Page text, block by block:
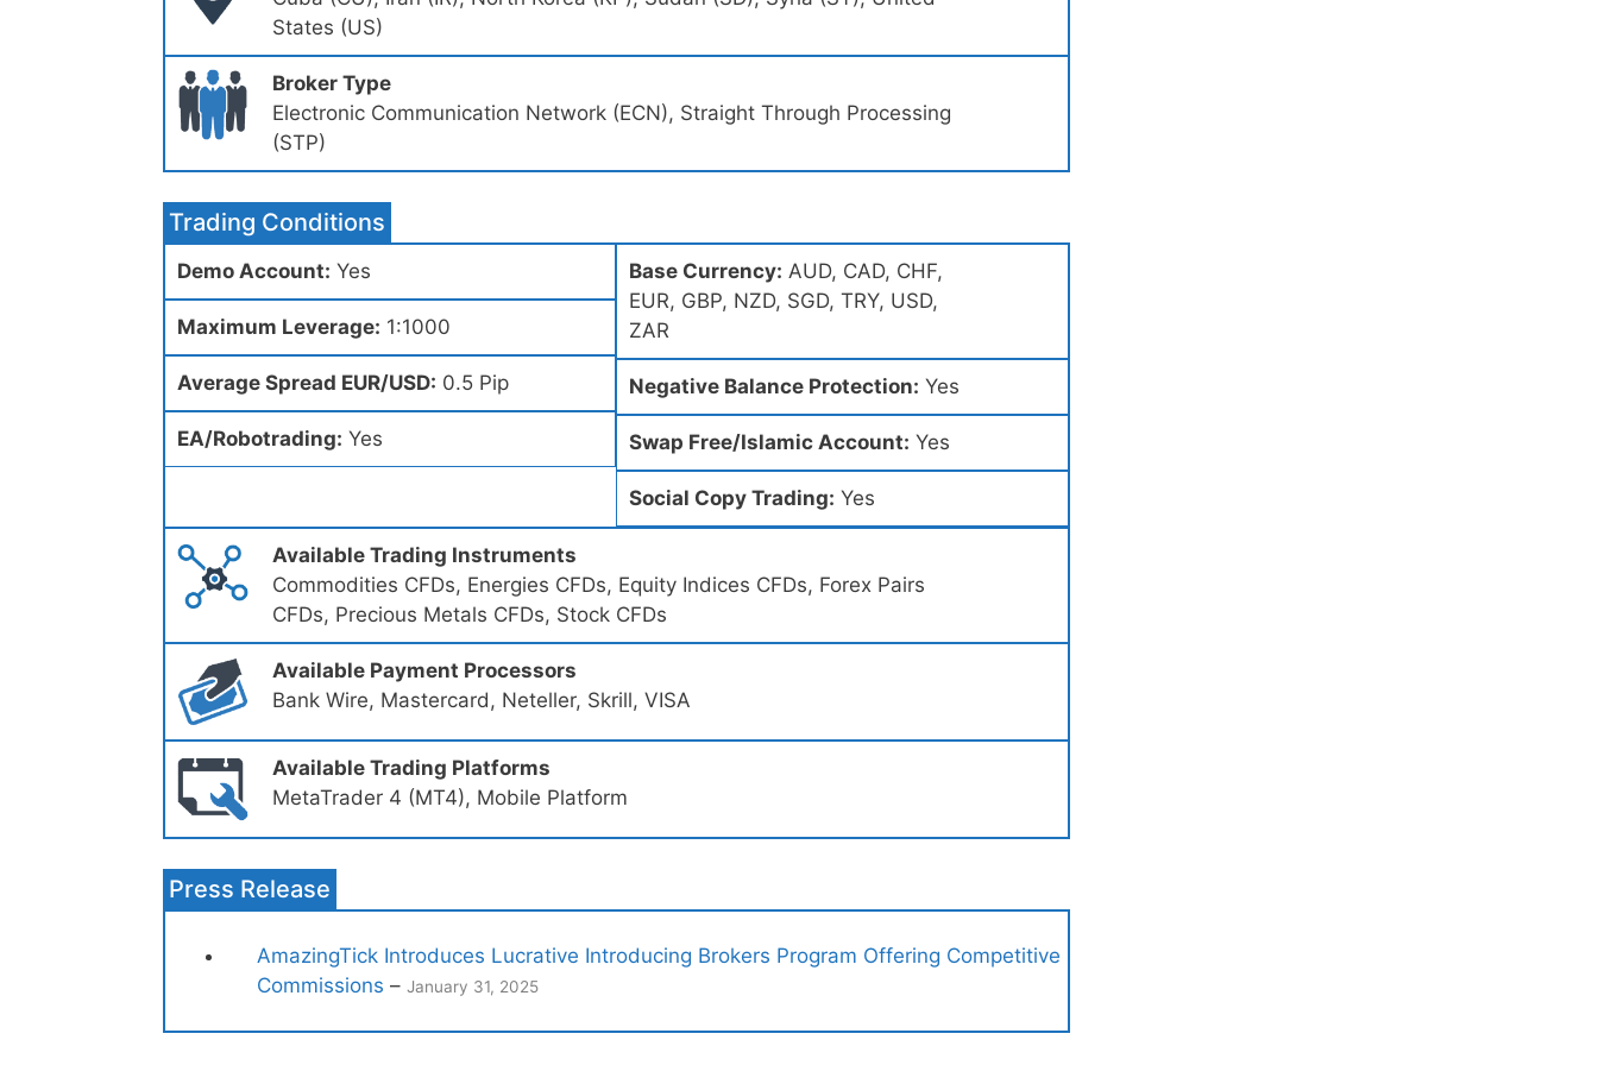
States (US)
Broker Type
Electronic Communication Network (ECN), Straight Through Processing
(STP)
Trading Conditions
Demo Account: Yes
Maximum Leverage: 1:1000
Average Spread EUR/USD: 0.5 Pip
EA/Robotrading: Yes
Base Currency: AUD, CAD, CHF,
EUR, GBP, NZD, SGD, TRY, USD,
ZAR
Negative Balance Protection: Yes
Swap Free/Islamic Account: Yes
Social Copy Trading: Yes
Available Trading Instruments
Commodities CFDs, Energies CFDs, Equity Indices CFDs, Forex Pairs
CFDs, Precious Metals CFDs, Stock CFDs
Available Payment Processors
Bank Wire, Mastercard, Neteller, Skrill, VISA
Available Trading Platforms
MetaTrader 4 (MT4), Mobile Platform
Press Release
AmazingTick Introduces Lucrative Introducing Brokers Program Offering Competitive
Commissions – January 31, 2025